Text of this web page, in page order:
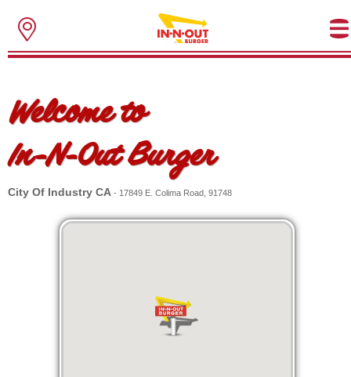
Welcome to
In-N-Out Burger
City Of Industry CA - 17849 E. Colima Road, 91748